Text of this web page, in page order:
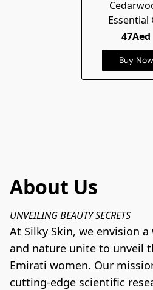
Essential
47Aed
Buy Now
About Us
UNVEILING BEAUTY SECRETS
At Silky Skin, we envision
and nature unite to unveil
Emirati women. Our
cutting-edge scientific